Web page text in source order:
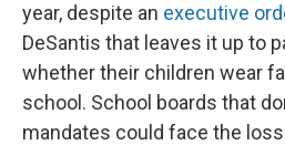
year, despite an executive
DeSantis that leaves it up to
whether their children wear
school. School boards that
mandates could face the